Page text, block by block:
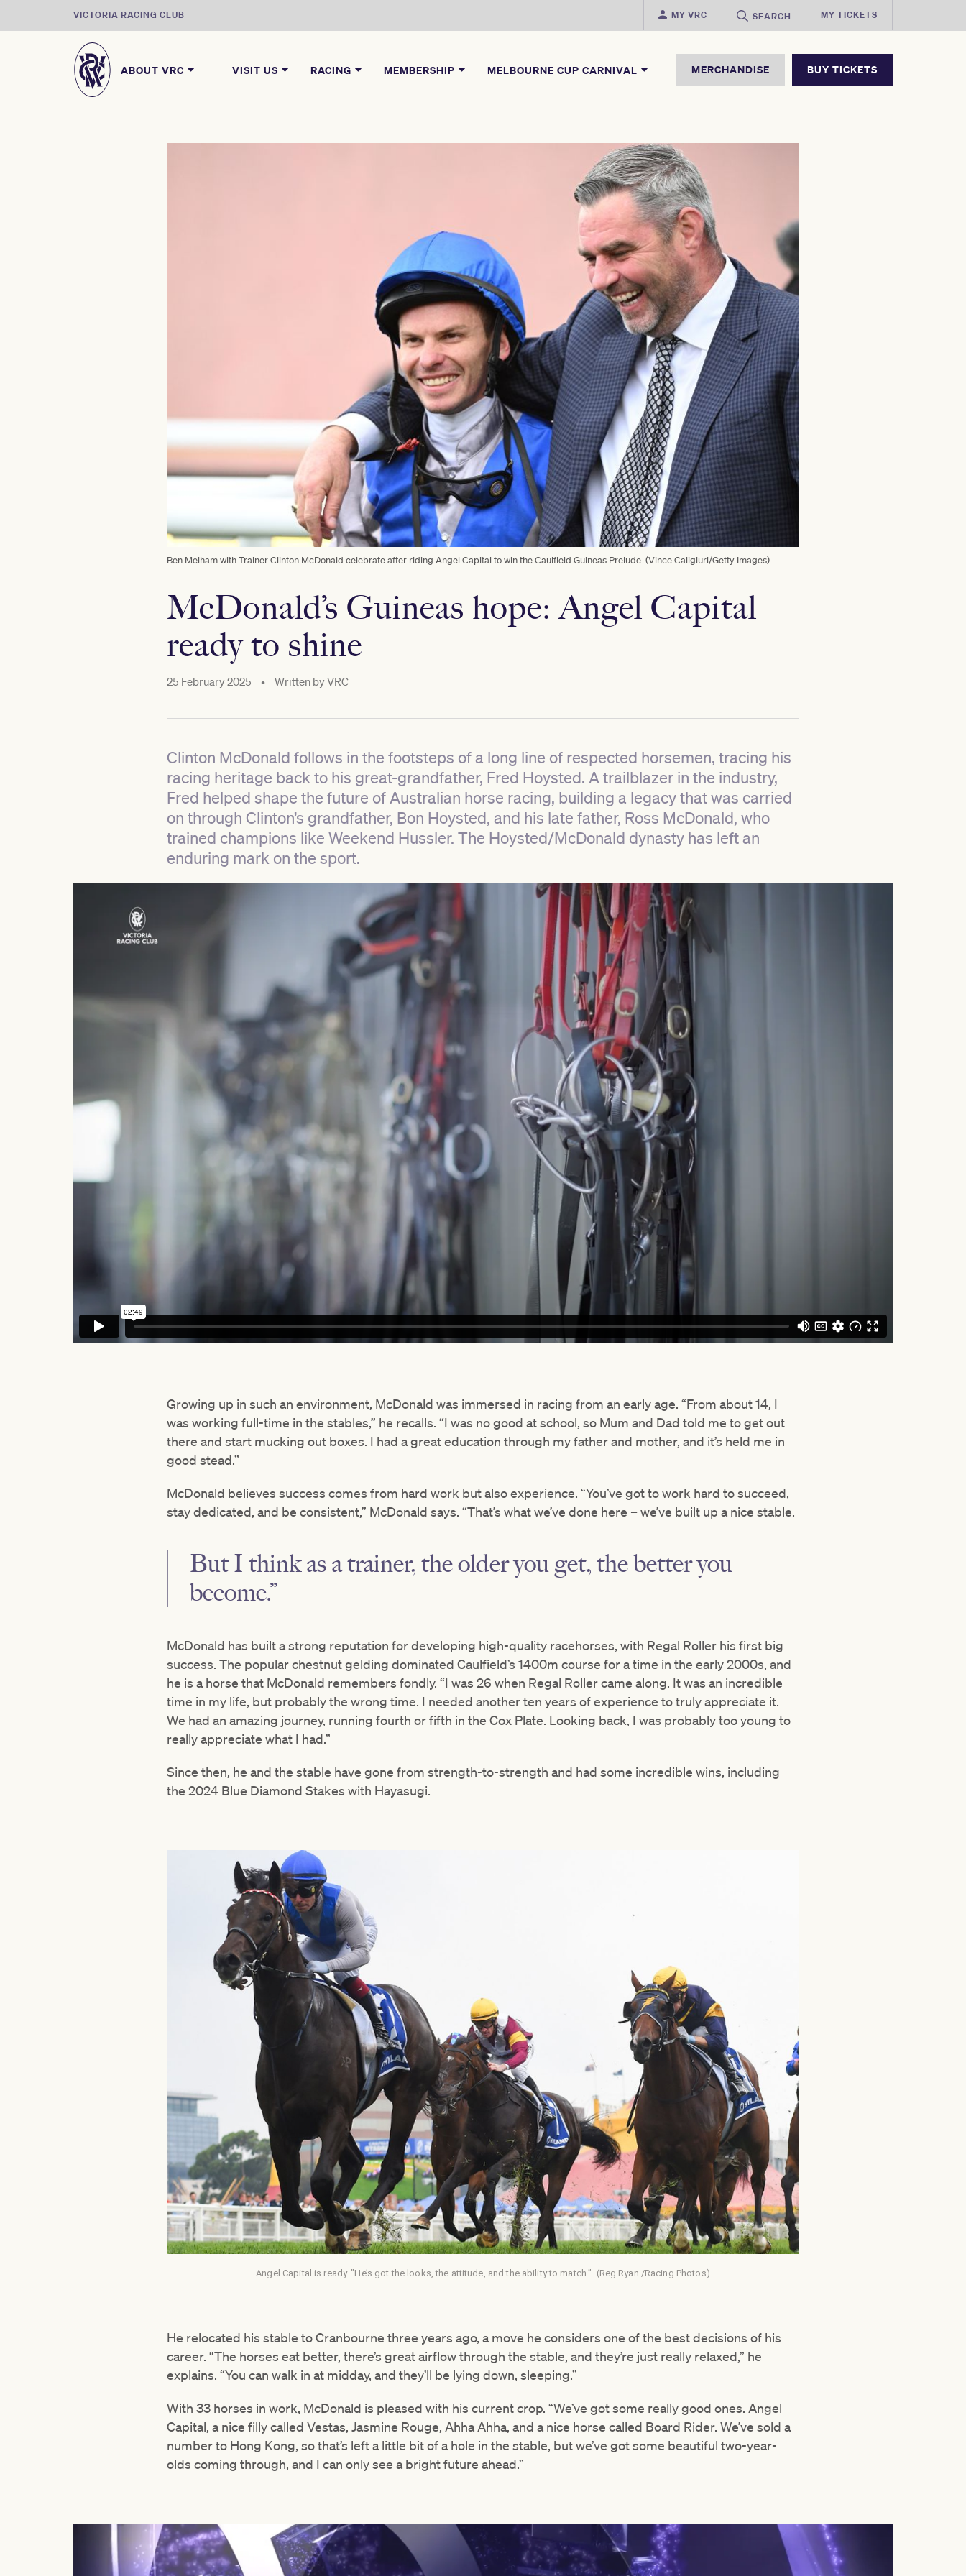
VICTORIA RACING CLUB MY VRC SEARCH MY TICKETS
ABOUT VRC VISIT US RACING MEMBERSHIP MELBOURNE CUP CARNIVAL MERCHANDISE BUY TICKETS
Ben Melham with Trainer Clinton McDonald celebrate after riding Angel Capital to win the Caulfield Guineas Prelude. (Vince Caligiuri/Getty Images)
McDonald’s Guineas hope: Angel Capital
ready to shine
25 February 2025 • Written byVRC
Clinton McDonald follows in the footsteps of a long line of respected horsemen, tracing his
racing heritage back to his great-grandfather, Fred Hoysted. A trailblazer in the industry,
Fred helped shape the future of Australian horse racing, building a legacy that was carried
on through Clinton’s grandfather, Bon Hoysted, and his late father, Ross McDonald, who
trained champions like Weekend Hussler. The Hoysted/McDonald dynasty has left an
enduring mark on the sport.
Growing up in such an environment, McDonald was immersed in racing from an early age. “From about 14, I
was working full-time in the stables,” he recalls. “I was no good at school, so Mum and Dad told me to get out
there and start mucking out boxes. I had a great education through my father and mother, and it’s held me in
good stead.”
McDonald believes success comes from hard work but also experience. “You’ve got to work hard to succeed,
stay dedicated, and be consistent,” McDonald says. “That’s what we’ve done here – we’ve built up a nice stable.
But I think as a trainer, the older you get, the better you
become.”
McDonald has built a strong reputation for developing high-quality racehorses, with Regal Roller his first big
success. The popular chestnut gelding dominated Caulfield’s 1400m course for a time in the early 2000s, and
he is a horse that McDonald remembers fondly. “I was 26 when Regal Roller came along. It was an incredible
time in my life, but probably the wrong time. I needed another ten years of experience to truly appreciate it.
We had an amazing journey, running fourth or fifth in the Cox Plate. Looking back, I was probably too young to
really appreciate what I had.”
Since then, he and the stable have gone from strength-to-strength and had some incredible wins, including
the 2024 Blue Diamond Stakes with Hayasugi.
Angel Capital is ready. "He’s got the looks, the attitude, and the ability to match.” (Reg Ryan /Racing Photos)
He relocated his stable to Cranbourne three years ago, a move he considers one of the best decisions of his
career. “The horses eat better, there’s great airflow through the stable, and they’re just really relaxed,” he
explains. “You can walk in at midday, and they’ll be lying down, sleeping.”
With 33 horses in work, McDonald is pleased with his current crop. “We’ve got some really good ones. Angel
Capital, a nice filly called Vestas, Jasmine Rouge, Ahha Ahha, and a nice horse called Board Rider. We’ve sold a
number to Hong Kong, so that’s left a little bit of a hole in the stable, but we’ve got some beautiful two-year-
olds coming through, and I can only see a bright future ahead.”